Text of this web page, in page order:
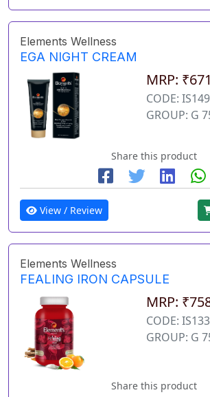
Elements Wellness
EGA NIGHT CREAM
MRP:
CODE:
GROUP: G
Share this product
View / Review
Elements Wellness
FEALING IRON CAPSULE
MRP:
CODE:
GROUP: G
Share this product